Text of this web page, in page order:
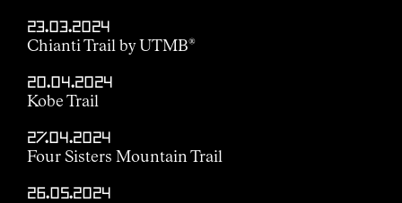
23.03.2024
Chianti Trail by UTMB®
20.04.2024
Kobe Trail
27.04.2024
Four Sisters Mountain Trail
26.05.2024